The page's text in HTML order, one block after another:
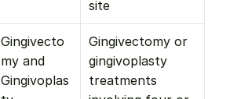
site
Gingivecto
my and
Gingivoplas
Gingivectomy or
gingivoplasty
treatments